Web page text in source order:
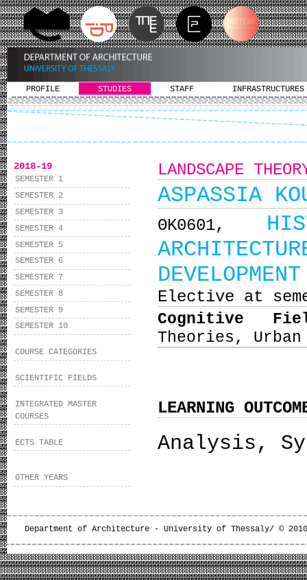
PROFILE STUDIES STAFF INFRASTRUCTURES
2018-19
SEMESTER 1
SEMESTER 2
SEMESTER 3
SEMESTER 4
SEMESTER 5
SEMESTER 6
SEMESTER 7
SEMESTER 8
SEMESTER 9
SEMESTER 10
COURSE CATEGORIES
SCIENTIFIC FIELDS
INTEGRATED MASTER
COURSES
ECTS TABLE
OTHER YEARS
LANDSCAPE
ASPASSIA
ΘΚ0601,
DEVELOPMENT
Elective at
Cognitive
Theories,
LEARNING
Analysis,
Department of Architecture - University of Thessaly/ ©